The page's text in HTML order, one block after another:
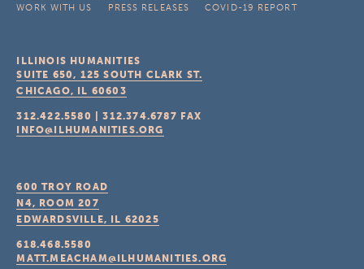
WORK WITH US
PRESS RELEASES COVID-19 REPORT
ILLINOIS HUMANITIES
SUITE 650, 125 SOUTH CLARK ST.
CHICAGO, IL 60603
312.422.5580 |312.374.6787 FAX
INFO@ILHUMANITIES.ORG
600 TROY ROAD
N4, ROOM 207
EDWARDSVILLE, IL 62025
618.468.5580
MATT.MEACHAM@ILHUMANITIES.ORG